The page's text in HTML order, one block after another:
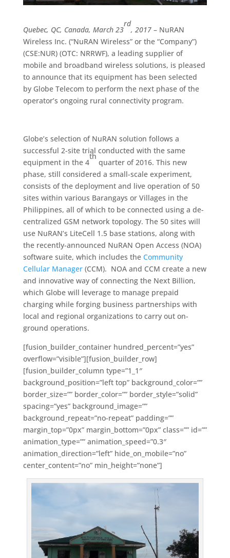
Quebec, QC, Canada, March 23
rd
, 2017– NuRAN
Wireless Inc. (“NuRAN Wireless” or the “Company”)
(CSE:NUR) (OTC: NRRWF), a leading supplier of
mobile and broadband wireless solutions, is pleased
to announce that its equipment has been selected
by Globe Telecom to perform the next phase of the
operator’s ongoing rural connectivity program.
Globe’s selection of NuRAN solution follows a
successful 2-site trial conducted with the same
equipment in the 4
th
quarter of 2016. This new
phase, still considered a small-scale experiment,
consists of the deployment and live operation of 50
sites within various Barangays or Villages in the
Philippines, all of which to be connected using a de-
centralized GSM network topology. The 50 sites will
use NuRAN’s LiteCell 1.5 base stations, along with
the recently-announced NuRAN Open Access (NOA)
software suite, which includes the Community
Cellular Manager(CCM). NOA and CCM create a new
and innovative way of connecting the Next Billion,
which Globe will leverage to manage prepaid
charging while forging business partnerships with
local and regional organizations to carry out on-
ground operations.
[fusion_builder_container hundred_percent=”yes”
overflow=”visible”][fusion_builder_row]
[fusion_builder_column type=”1_1″
background_position=”left top” background_color=””
border_size=”” border_color=”” border_style=”solid”
spacing=”yes” background_image=””
background_repeat=”no-repeat” padding=””
margin_top=”0px” margin_bottom=”0px” class=”” id=””
animation_type=”” animation_speed=”0.3″
animation_direction=”left” hide_on_mobile=”no”
center_content=”no” min_height=”none”]